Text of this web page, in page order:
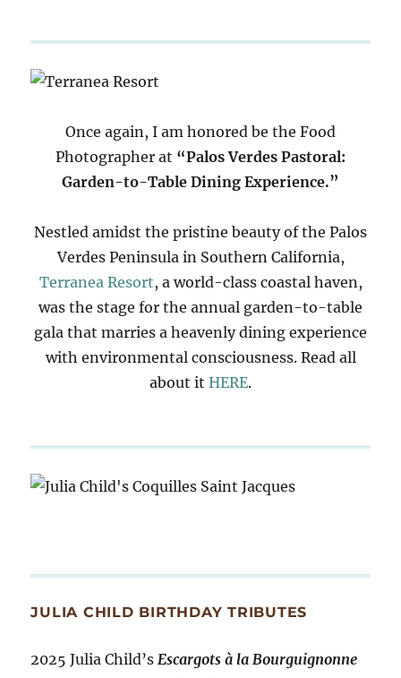
Once again, I am honored be the Food
Photographer at “Palos Verdes Pastoral:
Garden-to-Table Dining Experience.”
Nestled amidst the pristine beauty of the Palos
Verdes Peninsula in Southern California,
Terranea Resort, a world-class coastal haven,
was the stage for the annual garden-to-table
gala that marries a heavenly dining experience
with environmental consciousness. Read all
about it HERE.
JULIA CHILD BIRTHDAY TRIBUTES
2025 Julia Child’sEscargots à la Bourguignonne